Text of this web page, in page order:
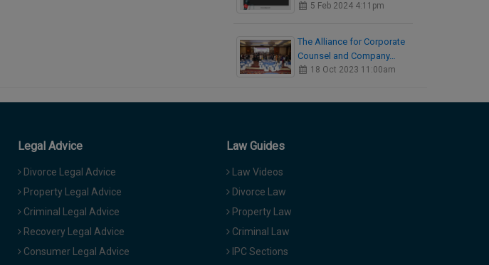
5 Feb 2024 4:11pm
The Alliance for Corporate
Counsel and Company…
18 Oct 2023 11:00am
Legal Advice
Divorce Legal Advice
Property Legal Advice
Criminal Legal Advice
Recovery Legal Advice
Consumer Legal Advice
Law Guides
Law Videos
Divorce Law
Property Law
Criminal Law
IPC Sections